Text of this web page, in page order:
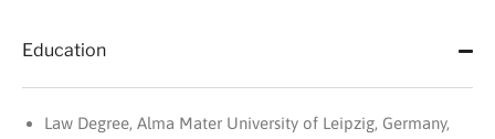
Education
Law Degree, Alma Mater University of Leipzig, Germany,